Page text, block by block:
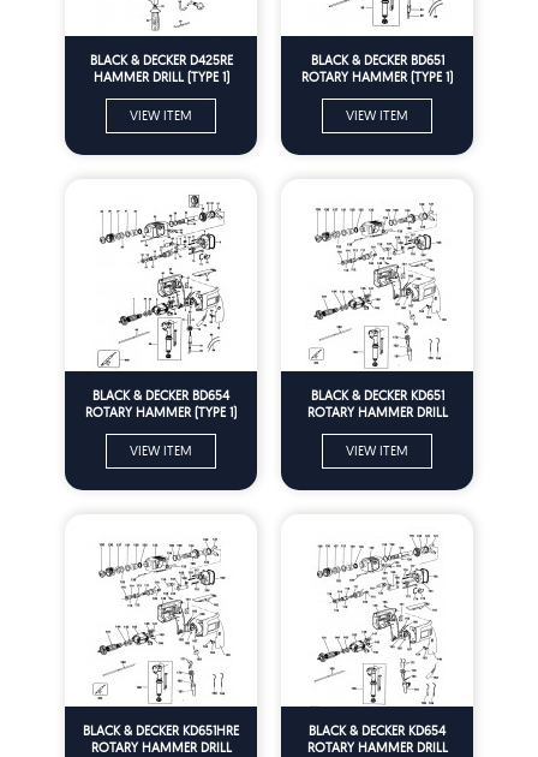
BLACK & DECKER D425RE
HAMMER DRILL (TYPE 1)
VIEW ITEM
BLACK & DECKER BD651
ROTARY HAMMER (TYPE 1)
VIEW ITEM
BLACK & DECKER BD654
ROTARY HAMMER (TYPE 1)
VIEW ITEM
BLACK & DECKER KD651
ROTARY HAMMER DRILL
VIEW ITEM
BLACK & DECKER KD651HRE
ROTARY HAMMER DRILL
BLACK & DECKER KD654
ROTARY HAMMER DRILL